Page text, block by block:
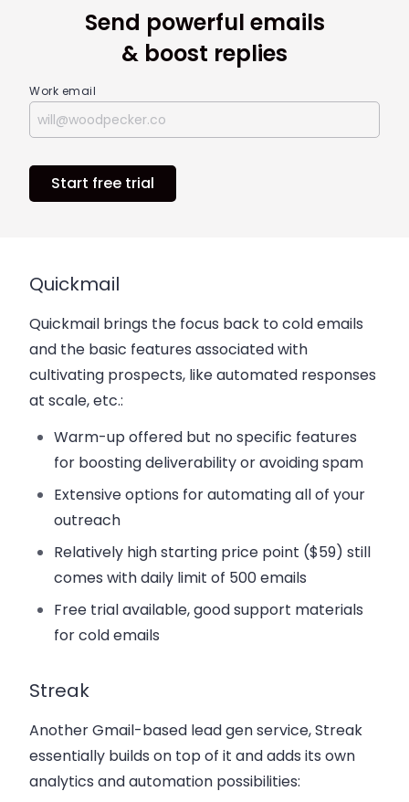
Send powerful emails
& boost replies
Work email
Start free trial
Quickmail
Quickmail brings the focus back to cold emails
and the basic features associated with
cultivating prospects, like automated responses
at scale, etc.:
Warm-up offered but no specific features
for boosting deliverability or avoiding spam
Extensive options for automating all of your
outreach
Relatively high starting price point ($59) still
comes with daily limit of 500 emails
Free trial available, good support materials
for cold emails
Streak
Another Gmail-based lead gen service, Streak
essentially builds on top of it and adds its own
analytics and automation possibilities: